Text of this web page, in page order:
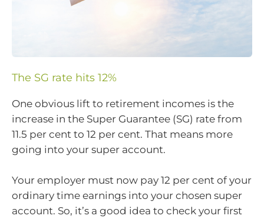
The SG rate hits 12%
One obvious lift to retirement incomes is the
increase in the Super Guarantee (SG) rate from
11.5 per cent to 12 per cent. That means more
going into your super account.
Your employer must now pay 12 per cent of your
ordinary time earnings into your chosen super
account. So, it’s a good idea to check your first